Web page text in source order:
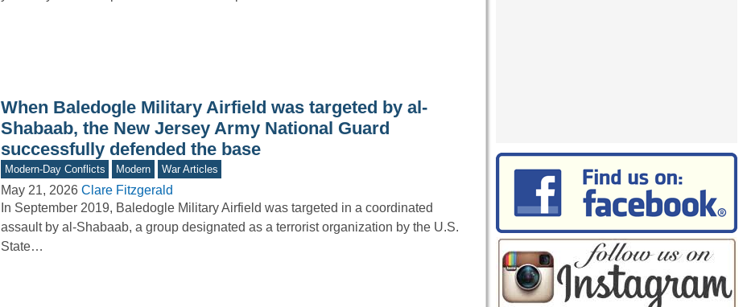
When Baledogle Military Airfield was targeted by al-
Shabaab, the New Jersey Army National Guard
successfully defended the base
Modern-Day Conflicts Modern War Articles
May 21, 2026 Clare Fitzgerald
In September 2019, Baledogle Military Airfield was targeted in a coordinated
assault by al-Shabaab, a group designated as a terrorist organization by the U.S.
State…